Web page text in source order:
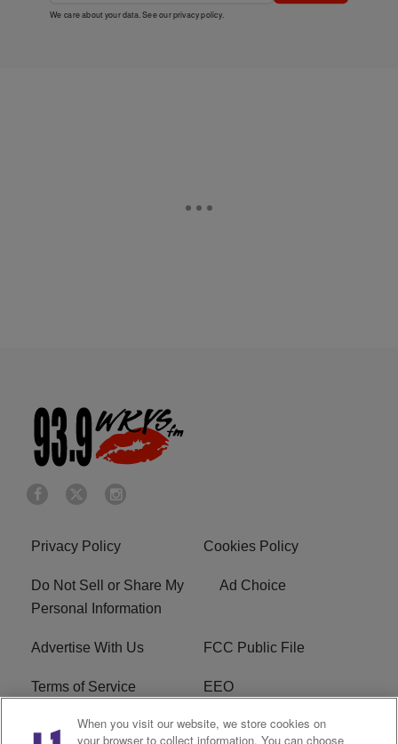
We care about your data. See ourprivacy policy.
Privacy Policy Cookies Policy
Do Not Sell or Share My
Personal Information
Ad Choice
Advertise With Us FCC Public File
Terms of Service EEO
Careers WKYS FCC Appplication
When you visit our website, we store cookies on
your browser to collect information. You can choose